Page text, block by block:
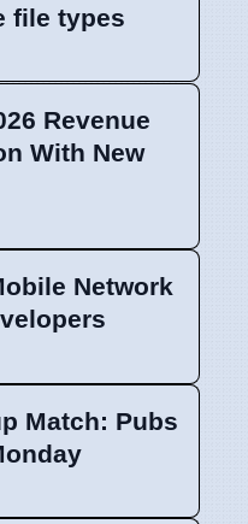
file types
Revenue
With New
Network
Match: Pubs